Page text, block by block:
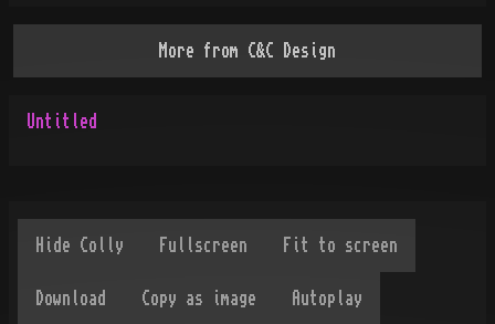
More from C&C Design
Untitled